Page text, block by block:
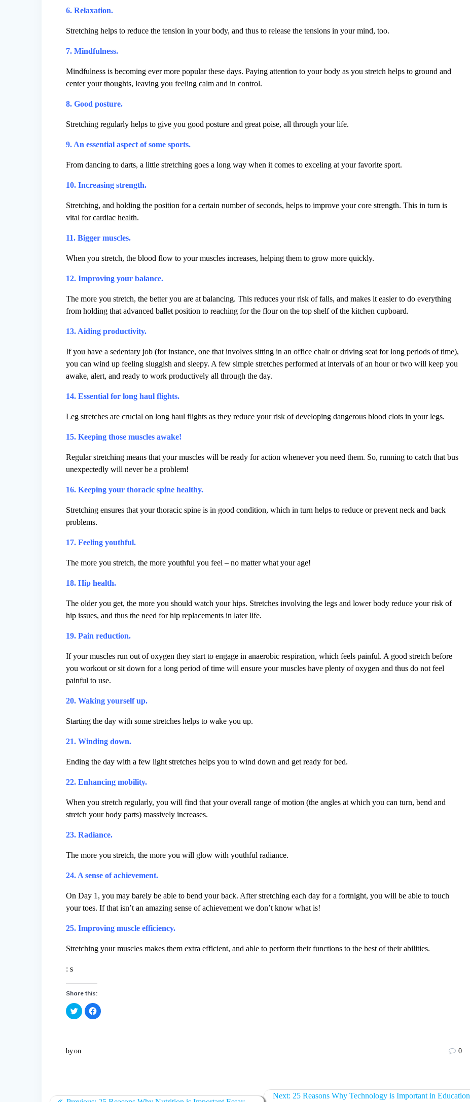
6. Relaxation.
Stretching helps to reduce the tension in your body, and thus to release the tensions in your mind, too.
7. Mindfulness.
Mindfulness is becoming ever more popular these days. Paying attention to your body as you stretch helps to ground and
center your thoughts, leaving you feeling calm and in control.
8. Good posture.
Stretching regularly helps to give you good posture and great poise, all through your life.
9. An essential aspect of some sports.
From dancing to darts, a little stretching goes a long way when it comes to exceling at your favorite sport.
10. Increasing strength.
Stretching, and holding the position for a certain number of seconds, helps to improve your core strength. This in turn is
vital for cardiac health.
11. Bigger muscles.
When you stretch, the blood flow to your muscles increases, helping them to grow more quickly.
12. Improving your balance.
The more you stretch, the better you are at balancing. This reduces your risk of falls, and makes it easier to do everything
from holding that advanced ballet position to reaching for the flour on the top shelf of the kitchen cupboard.
13. Aiding productivity.
If you have a sedentary job (for instance, one that involves sitting in an office chair or driving seat for long periods of time),
you can wind up feeling sluggish and sleepy. A few simple stretches performed at intervals of an hour or two will keep you
awake, alert, and ready to work productively all through the day.
14. Essential for long haul flights.
Leg stretches are crucial on long haul flights as they reduce your risk of developing dangerous blood clots in your legs.
15. Keeping those muscles awake!
Regular stretching means that your muscles will be ready for action whenever you need them. So, running to catch that bus
unexpectedly will never be a problem!
16. Keeping your thoracic spine healthy.
Stretching ensures that your thoracic spine is in good condition, which in turn helps to reduce or prevent neck and back
problems.
17. Feeling youthful.
The more you stretch, the more youthful you feel – no matter what your age!
18. Hip health.
The older you get, the more you should watch your hips. Stretches involving the legs and lower body reduce your risk of
hip issues, and thus the need for hip replacements in later life.
19. Pain reduction.
If your muscles run out of oxygen they start to engage in anaerobic respiration, which feels painful. A good stretch before
you workout or sit down for a long period of time will ensure your muscles have plenty of oxygen and thus do not feel
painful to use.
20. Waking yourself up.
Starting the day with some stretches helps to wake you up.
21. Winding down.
Ending the day with a few light stretches helps you to wind down and get ready for bed.
22. Enhancing mobility.
When you stretch regularly, you will find that your overall range of motion (the angles at which you can turn, bend and
stretch your body parts) massively increases.
23. Radiance.
The more you stretch, the more you will glow with youthful radiance.
24. A sense of achievement.
On Day 1, you may barely be able to bend your back. After stretching each day for a fortnight, you will be able to touch
your toes. If that isn’t an amazing sense of achievement we don’t know what is!
25. Improving muscle efficiency.
Stretching your muscles makes them extra efficient, and able to perform their functions to the best of their abilities.
: s
Share this:
C
l
s
T
C
l
F
byon 0
Next: 25 Reasons Why Technology is Important in Education